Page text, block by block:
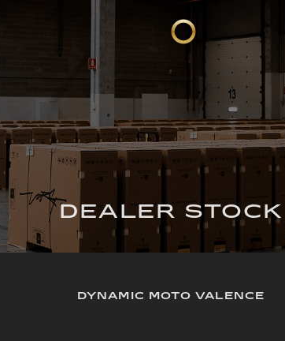
DEALER STOCK
DYNAMIC MOTO VALENCE